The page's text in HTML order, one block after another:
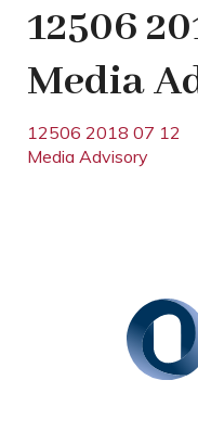
12506
Media
12506 2018 07 12
Media Advisory